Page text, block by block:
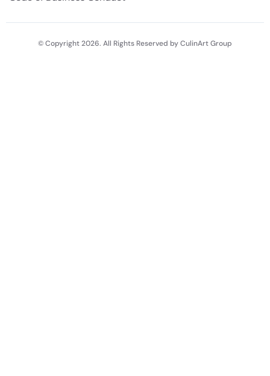
© Copyright 2026. All Rights Reserved by CulinArt Group